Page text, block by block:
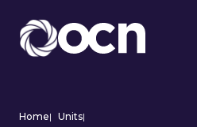
Home| Units|